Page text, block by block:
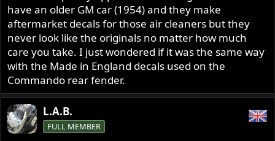
have an older GM car (1954) and they make
aftermarket decals for those air cleaners but they
never look like the originals no matter how much
care you take. I just wondered if it was the same way
with the Made in England decals used on the
Commando rear fender.
L.A.B.
FULL MEMBER